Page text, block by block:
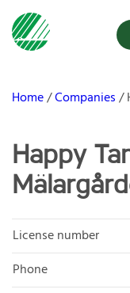
Home Companies
Happy
License number
Phone